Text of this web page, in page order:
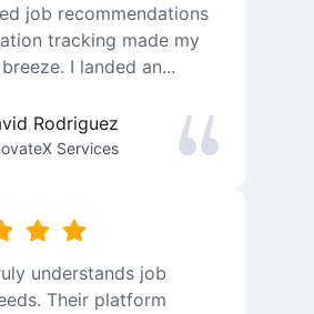
job recommendations
tracking made my
I landed an...
Rodriguez
Services
understands job
Their platform